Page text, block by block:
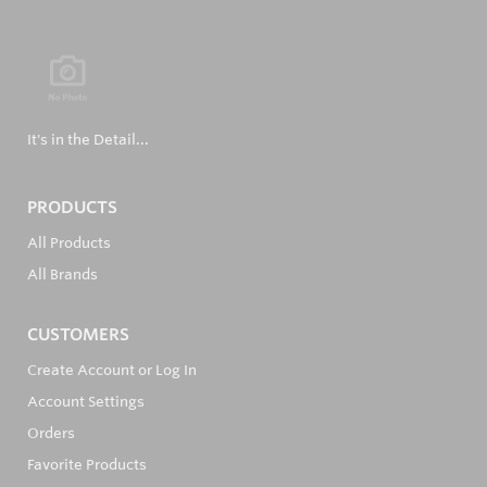
It's in the Detail...
PRODUCTS
All Products
All Brands
CUSTOMERS
Create Account or Log In
Account Settings
Orders
Favorite Products